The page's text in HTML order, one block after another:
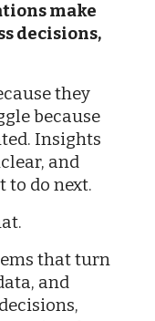
make
decisions,
they
because
Insights
and
to do next.
that turn
and